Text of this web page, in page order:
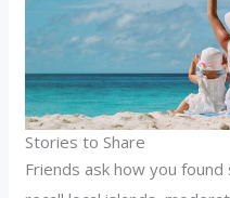
Stories to Share
Friends ask how you found